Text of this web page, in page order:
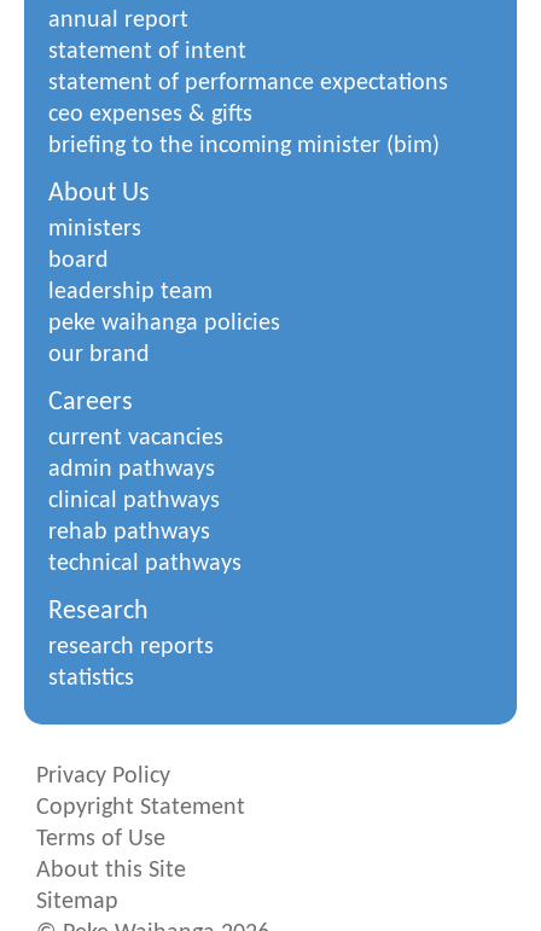
annual report
statement of intent
statement of performance expectations
ceo expenses & gifts
briefing to the incoming minister (bim)
About Us
ministers
board
leadership team
peke waihanga policies
our brand
Careers
current vacancies
admin pathways
clinical pathways
rehab pathways
technical pathways
Research
research reports
statistics
Privacy Policy
Copyright Statement
Terms of Use
About this Site
Sitemap